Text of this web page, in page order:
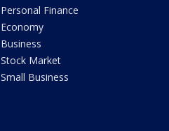
Personal Finance
Economy
Business
Stock Market
Small Business